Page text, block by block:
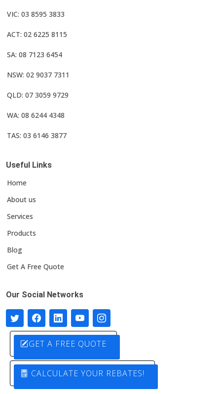
VIC: 03 8595 3833
ACT: 02 6225 8115
SA: 08 7123 6454
NSW: 02 9037 7311
QLD: 07 3059 9729
WA: 08 6244 4348
TAS: 03 6146 3877
Useful Links
Home
About us
Services
Products
Blog
Get A Free Quote
Our Social Networks
GET A FREE QUOTE
CALCULATE YOUR REBATES!